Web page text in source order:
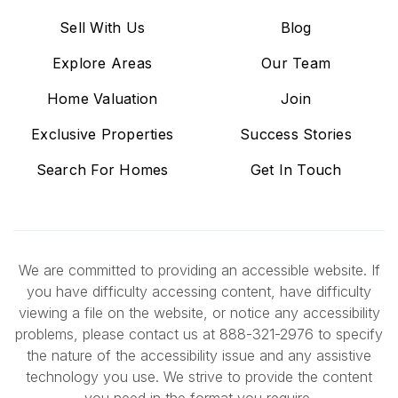
Sell With Us
Explore Areas
Home Valuation
Exclusive Properties
Search For Homes
Blog
Our Team
Join
Success Stories
Get In Touch
We are committed to providing an accessible website. If
you have difficulty accessing content, have difficulty
viewing a file on the website, or notice any accessibility
problems, please contact us at 888-321-2976 to specify
the nature of the accessibility issue and any assistive
technology you use. We strive to provide the content